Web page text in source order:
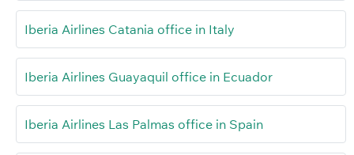
Iberia Airlines Catania office in Italy
Iberia Airlines Guayaquil office in Ecuador
Iberia Airlines Las Palmas office in Spain